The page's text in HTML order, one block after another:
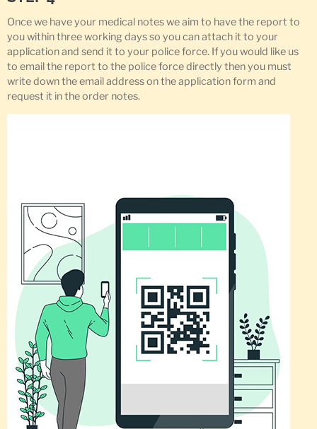
Once we have your medical notes we aim to have the report to
you within three working days so you can attach it to your
application and send it to your police force. If you would like us
to email the report to the police force directly then you must
write down the email address on the application form and
request it in the order notes.